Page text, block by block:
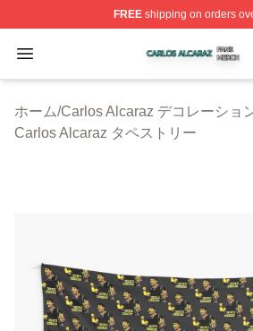
FREEshipping on orders
Open menu
Carlos Alcaraz Shop ⚡️
ホーム/Carlos Alcaraz デコレーショ
Carlos Alcaraz タペストリー